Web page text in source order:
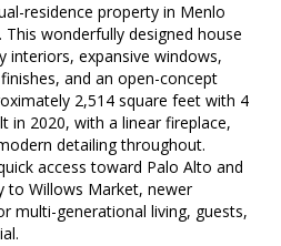
residence property in Menlo
wonderfully designed house
expansive windows,
and an open-concept
2,514 square feet with 4
in 2020, with a linear fireplace,
detailing throughout.
access toward Palo Alto and
to Willows Market, newer
multi-generational living, guests,